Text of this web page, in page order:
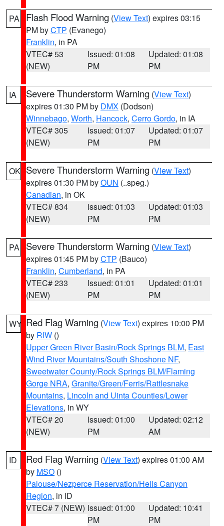
PA Flash Flood Warning (View Text) expires 03:15
PM byCTP (Evanego)
Franklin, in PA
VTEC# 53
(NEW)
Issued: 01:08
PM
Updated: 01:08
PM
IA Severe Thunderstorm Warning (View Text)
expires 01:30 PM by DMX (Dodson)
Winnebago, Worth, Hancock, Cerro Gordo, in IA
VTEC# 305
(NEW)
Issued: 01:07
PM
Updated: 01:07
PM
OK Severe Thunderstorm Warning (View Text)
expires 01:30 PM byOUN (..speg.)
Canadian, in OK
VTEC# 834
(NEW)
Issued: 01:03
PM
Updated: 01:03
PM
PA Severe Thunderstorm Warning (View Text)
expires 01:45 PM byCTP (Bauco)
Franklin, Cumberland, in PA
VTEC# 233
(NEW)
Issued: 01:01
PM
Updated: 01:01
PM
WY Red Flag Warning (View Text) expires 10:00 PM
by RIW ()
Upper Green River Basin/Rock Springs BLM, East
Wind River Mountains/South Shoshone NF,
Sweetwater County/Rock Springs BLM/Flaming
Gorge NRA, Granite/Green/Ferris/Rattlesnake
Mountains, Lincoln and Uinta Counties/Lower
Elevations, in WY
VTEC# 20
(NEW)
Issued: 01:00
PM
Updated: 02:12
AM
ID Red Flag Warning (View Text) expires 01:00 AM
by MSO ()
Palouse/Nezperce Reservation/Hells Canyon
Region, in ID
VTEC# 7 (NEW) Issued: 01:00
PM
Updated: 10:41
PM